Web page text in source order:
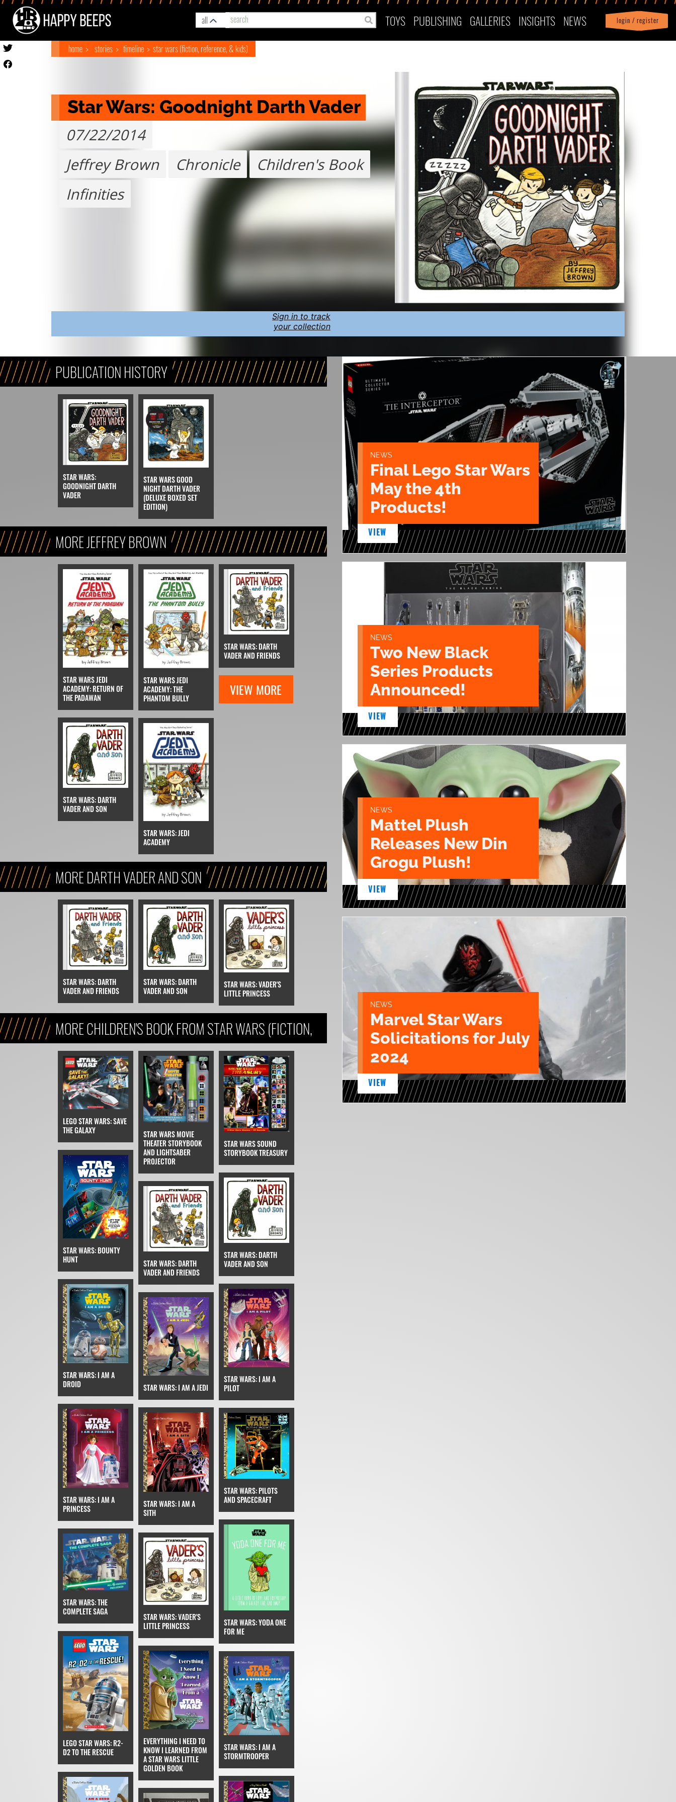
all TOYS PUBLISHING GALLERIES INSIGHTS NEWS login / register
Profile| logout
home stories timeline star wars (fiction, reference, & kids)
Star Wars: Goodnight Darth Vader
07/22/2014
Jeffrey Brown
Chronicle
Children's Book
Infinities
Sign in to track
your collection
PUBLICATION HISTORY
STAR WARS:
GOODNIGHT DARTH
VADER
STAR WARS GOOD
NIGHT DARTH VADER
(DELUXE BOXED SET
EDITION)
MORE JEFFREY BROWN
STAR WARS JEDI
ACADEMY: RETURN OF
THE PADAWAN
STAR WARS JEDI
ACADEMY: THE
PHANTOM BULLY
STAR WARS: DARTH
VADER AND FRIENDS
STAR WARS: DARTH
VADER AND SON
STAR WARS: JEDI
ACADEMY
VIEW MORE
MORE DARTH VADER AND SON
STAR WARS: DARTH
VADER AND FRIENDS
STAR WARS: DARTH
VADER AND SON
STAR WARS: VADER'S
LITTLE PRINCESS
MORE CHILDREN'S BOOK FROM STAR WARS (FICTION,
REFERENCE, & KIDS)
LEGO STAR WARS: SAVE
THE GALAXY
STAR WARS MOVIE
THEATER STORYBOOK
AND LIGHTSABER
PROJECTOR
STAR WARS SOUND
STORYBOOK TREASURY
STAR WARS: BOUNTY
HUNT
STAR WARS: DARTH
VADER AND FRIENDS
STAR WARS: DARTH
VADER AND SON
STAR WARS: I AM A
DROID
STAR WARS: I AM A JEDI
STAR WARS: I AM A
PILOT
STAR WARS: I AM A
PRINCESS
STAR WARS: I AM A
SITH
STAR WARS: PILOTS
AND SPACECRAFT
STAR WARS: THE
COMPLETE SAGA
STAR WARS: VADER'S
LITTLE PRINCESS
STAR WARS: YODA ONE
FOR ME
LEGO STAR WARS: R2-
D2 TO THE RESCUE
EVERYTHING I NEED TO
KNOW I LEARNED FROM
A STAR WARS LITTLE
GOLDEN BOOK
STAR WARS: I AM A
STORMTROOPER
NEWS
Final Lego Star Wars
May the 4th
Products!
VIEW
NEWS
Two New Black
Series Products
Announced!
VIEW
NEWS
Mattel Plush
Releases New Din
Grogu Plush!
VIEW
NEWS
Marvel Star Wars
Solicitations for July
2024
VIEW